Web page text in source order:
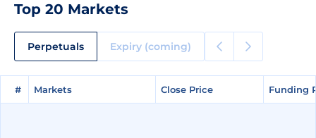
Top 20 Markets
Perpetuals Expiry (coming)
# Markets Close Price Funding
# Markets Close Price Funding